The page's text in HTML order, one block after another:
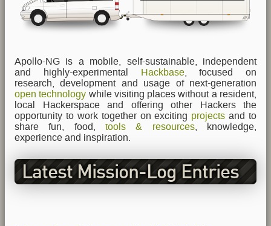
Apollo-NG is a mobile, self-sustainable, independent
and highly-experimental
Hackbase, focused on
research, development and usage of next-generation
open technology while visiting places without a resident,
local Hackerspace and offering other Hackers the
opportunity to work together on exciting projects and to
share fun, food, tools & resources, knowledge,
experience and inspiration.
Latest Mission-Log Entries